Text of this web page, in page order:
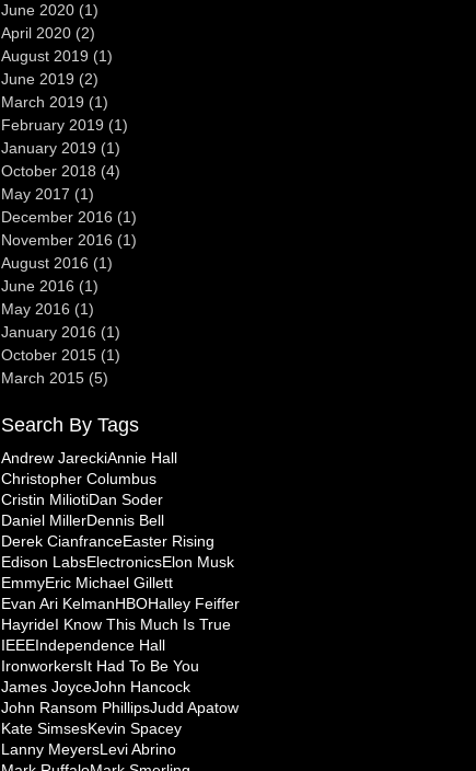
June 2020 (1)
April 2020 (2)
August 2019 (1)
June 2019 (2)
March 2019 (1)
February 2019 (1)
January 2019 (1)
October 2018 (4)
May 2017 (1)
December 2016 (1)
November 2016 (1)
August 2016 (1)
June 2016 (1)
May 2016 (1)
January 2016 (1)
October 2015 (1)
March 2015 (5)
Search By Tags
Andrew JareckiAnnie Hall
Christopher Columbus
Cristin MiliotiDan Soder
Daniel MillerDennis Bell
Derek CianfranceEaster Rising
Edison LabsElectronicsElon Musk
EmmyEric Michael Gillett
Evan Ari KelmanHBOHalley Feiffer
HayrideI Know This Much Is True
IEEEIndependence Hall
IronworkersIt Had To Be You
James JoyceJohn Hancock
John Ransom PhillipsJudd Apatow
Kate SimsesKevin Spacey
Lanny MeyersLevi Abrino